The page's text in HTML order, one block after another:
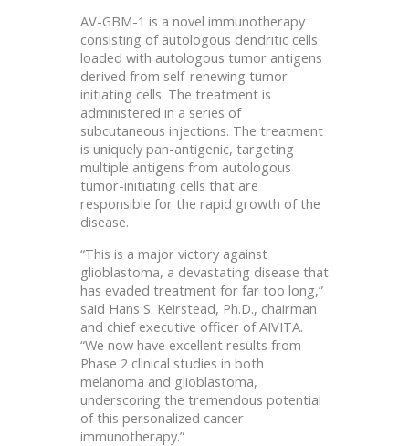
AV-GBM-1 is a novel immunotherapy
consisting of autologous dendritic cells
loaded with autologous tumor antigens
derived from self-renewing tumor-
initiating cells. The treatment is
administered in a series of
subcutaneous injections. The treatment
is uniquely pan-antigenic, targeting
multiple antigens from autologous
tumor-initiating cells that are
responsible for the rapid growth of the
disease.
“This is a major victory against
glioblastoma, a devastating disease that
has evaded treatment for far too long,”
said Hans S. Keirstead, Ph.D., chairman
and chief executive officer of AIVITA.
“We now have excellent results from
Phase 2 clinical studies in both
melanoma and glioblastoma,
underscoring the tremendous potential
of this personalized cancer
immunotherapy.”